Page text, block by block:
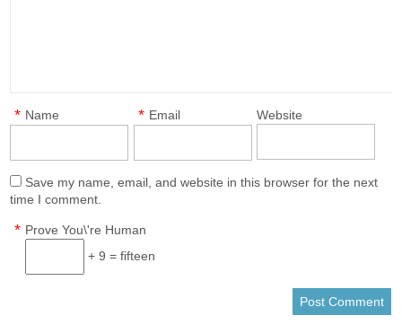
Name
* Email
* Website
Save my name, email, and website in this browser for the next
time I comment.
Prove You\'re Human
*
+ 9 = fifteen